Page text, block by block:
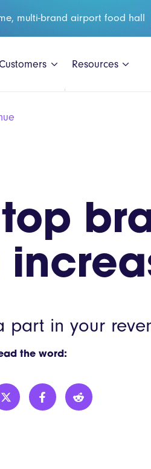
multi-brand airport food hall
GAIL's
LEON
Resources
in your
the word: